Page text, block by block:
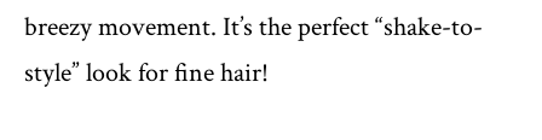
breezy movement. It’s the perfect “shake-to-
style” look for fine hair!